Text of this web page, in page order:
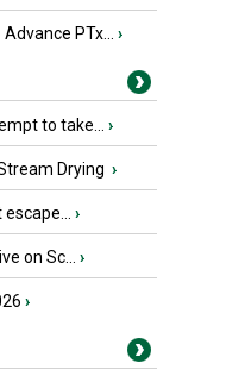
PTx... ›
to take... ›
Drying ›
›
on Sc... ›
›